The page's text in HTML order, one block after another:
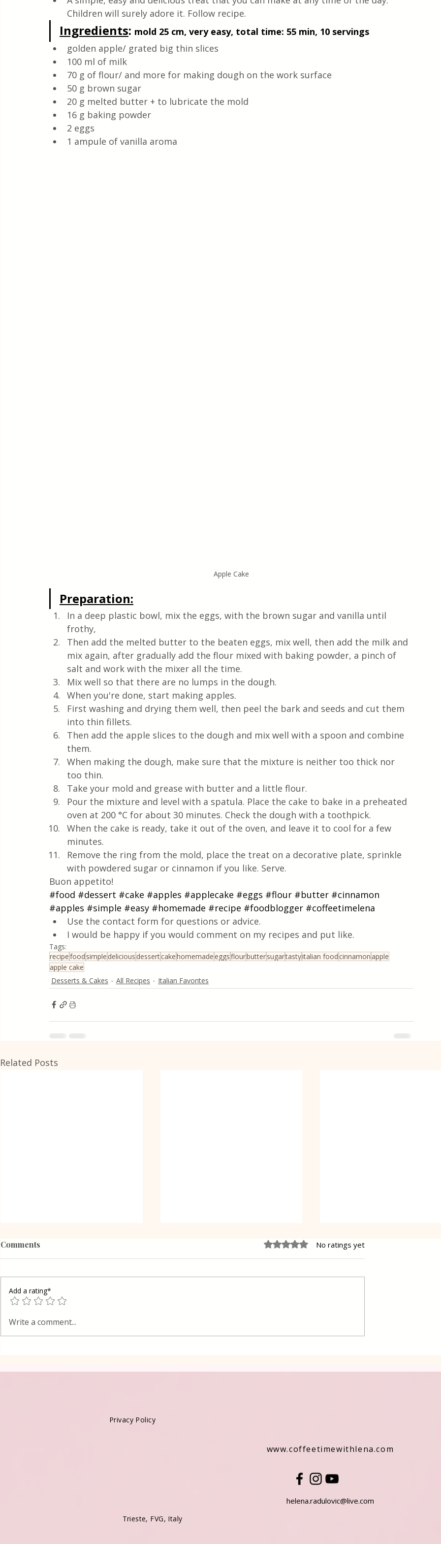
Quick & Easy Recipes
Children will surely adore it. Follow recipe.
Ingredients: mold 25 cm, very easy, total time: 55 min, 10 servings
golden apple/ grated big thin slices
100 ml of milk
70 g of flour/ and more for making dough on the work surface
50 g brown sugar
20 g melted butter + to lubricate the mold
16 g baking powder
2 eggs
1 ampule of vanilla aroma
Apple Cake
Preparation:
In a deep plastic bowl, mix the eggs, with the brown sugar and vanilla until
frothy,
Then add the melted butter to the beaten eggs, mix well, then add the milk and
mix again, after gradually add the flour mixed with baking powder, a pinch of
salt and work with the mixer all the time.
Mix well so that there are no lumps in the dough.
When you're done, start making apples.
First washing and drying them well, then peel the bark and seeds and cut them
into thin fillets.
Then add the apple slices to the dough and mix well with a spoon and combine
them.
When making the dough, make sure that the mixture is neither too thick nor
too thin.
Take your mold and grease with butter and a little flour.
Pour the mixture and level with a spatula. Place the cake to bake in a preheated
oven at 200 °C for about 30 minutes. Check the dough with a toothpick.
When the cake is ready, take it out of the oven, and leave it to cool for a few
minutes.
Remove the ring from the mold, place the treat on a decorative plate, sprinkle
with powdered sugar or cinnamon if you like. Serve.
Buon appetito!
#food #dessert #cake #apples #applecake #eggs #flour #butter #cinnamon
#apples #simple #easy #homemade #recipe #foodblogger #coffeetimelena
Use the contact form for questions or advice.
I would be happy if you would comment on my recipes and put like.
Tags:
recipefood simple delicious dessertcakehomemadeeggsflourbuttersugartastyitalian foodcinnamonapple
apple cake
Desserts & Cakes
All Recipes Italian Favorites
Related Posts
Kadayif-Turkish Dessert
Comments Rated 0 out of 5 stars.
No ratings yet
Add a rating*
Write a comment...
Privacy Policy
www.coffeetimewithlena.com
helena.radulovic@live.com
Trieste, FVG, Italy